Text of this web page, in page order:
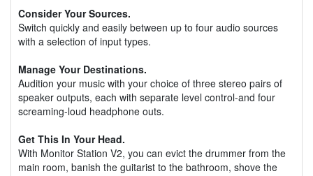
Consider Your Sources.
Switch quickly and easily between up to four audio sources
with a selection of input types.
Manage Your Destinations.
Audition your music with your choice of three stereo pairs of
speaker outputs, each with separate level control-and four
screaming-loud headphone outs.
Get This In Your Head.
With Monitor Station V2, you can evict the drummer from the
main room, banish the guitarist to the bathroom, shove the